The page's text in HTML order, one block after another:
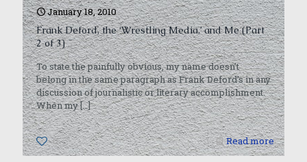
January 18, 2010
Frank Deford, the ‘Wrestling Media,’ and Me (Part
2 of 3)
To state the painfully obvious, my name doesn’t
belong in the same paragraph as Frank Deford’s in any
discussion of journalistic or literary accomplishment.
When my[…]
0 Read more